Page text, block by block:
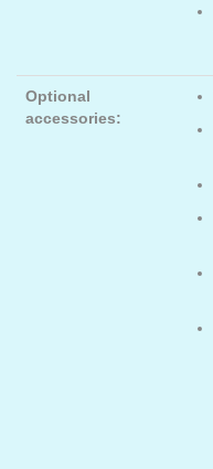
Optional
accessories: